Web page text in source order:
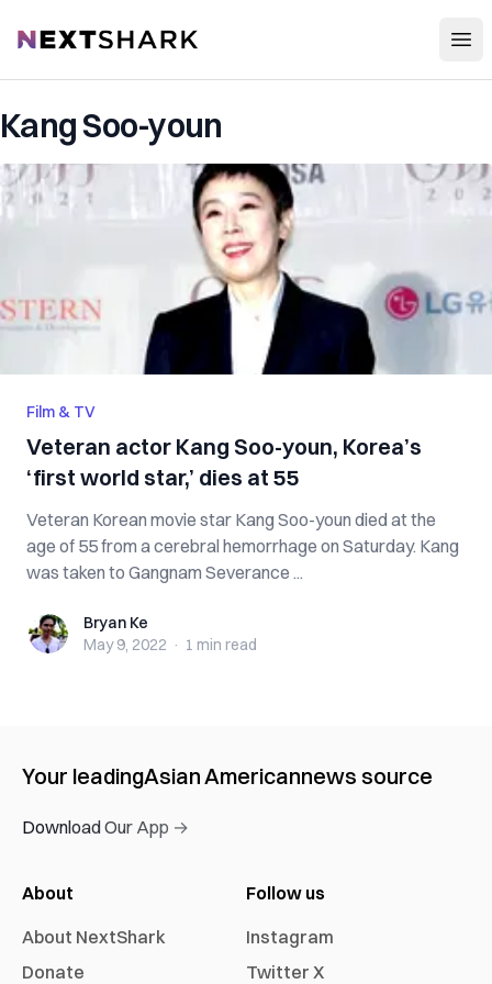
NextShark
Kang Soo-youn
Film & TV
Veteran actor Kang Soo-youn, Korea’s
‘first world star,’ dies at 55
Veteran Korean movie star Kang Soo-youn died at the
age of 55 from a cerebral hemorrhage on Saturday. Kang
was taken to Gangnam Severance ...
Bryan KeBryan Ke
May 9, 2022 · 1 min read
Your leadingAsian Americannews source
Download Our App →
About
About NextShark
Donate
Follow us
Instagram
Twitter X